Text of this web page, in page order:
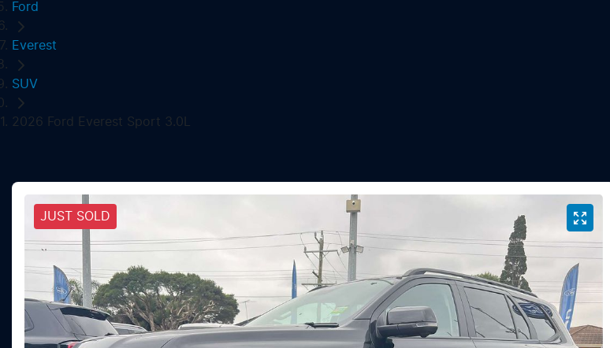
Ford
Everest
SUV
2026 Ford Everest Sport 3.0L
JUST SOLD